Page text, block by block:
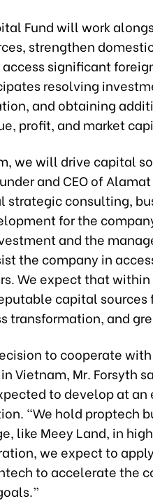
Fund will work
strengthen
significant
resolving
and obtaining
profit, and market
we will drive capital
and CEO of
strategic consulting,
for the
and the
the company in
We expect that
capital
transformation, and
to cooperate
Vietnam, Mr. Forsyth
to develop at
“We hold proptech
like Meey Land, in
we expect to
to accelerate the